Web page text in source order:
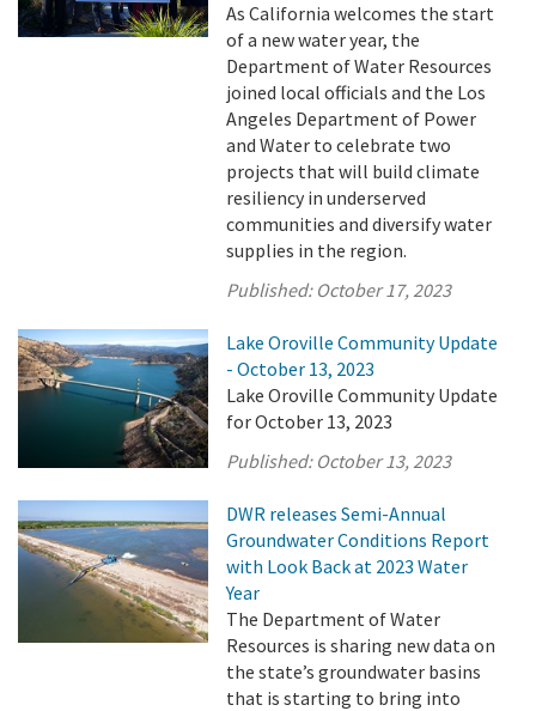
As California welcomes the start
of a new water year, the
Department of Water Resources
joined local officials and the Los
Angeles Department of Power
and Water to celebrate two
projects that will build climate
resiliency in underserved
communities and diversify water
supplies in the region.
Published: October 17, 2023
Lake Oroville Community Update
- October 13, 2023
Lake Oroville Community Update
for October 13, 2023
Published: October 13, 2023
DWR releases Semi-Annual
Groundwater Conditions Report
with Look Back at 2023 Water
Year
The Department of Water
Resources is sharing new data on
the state’s groundwater basins
that is starting to bring into